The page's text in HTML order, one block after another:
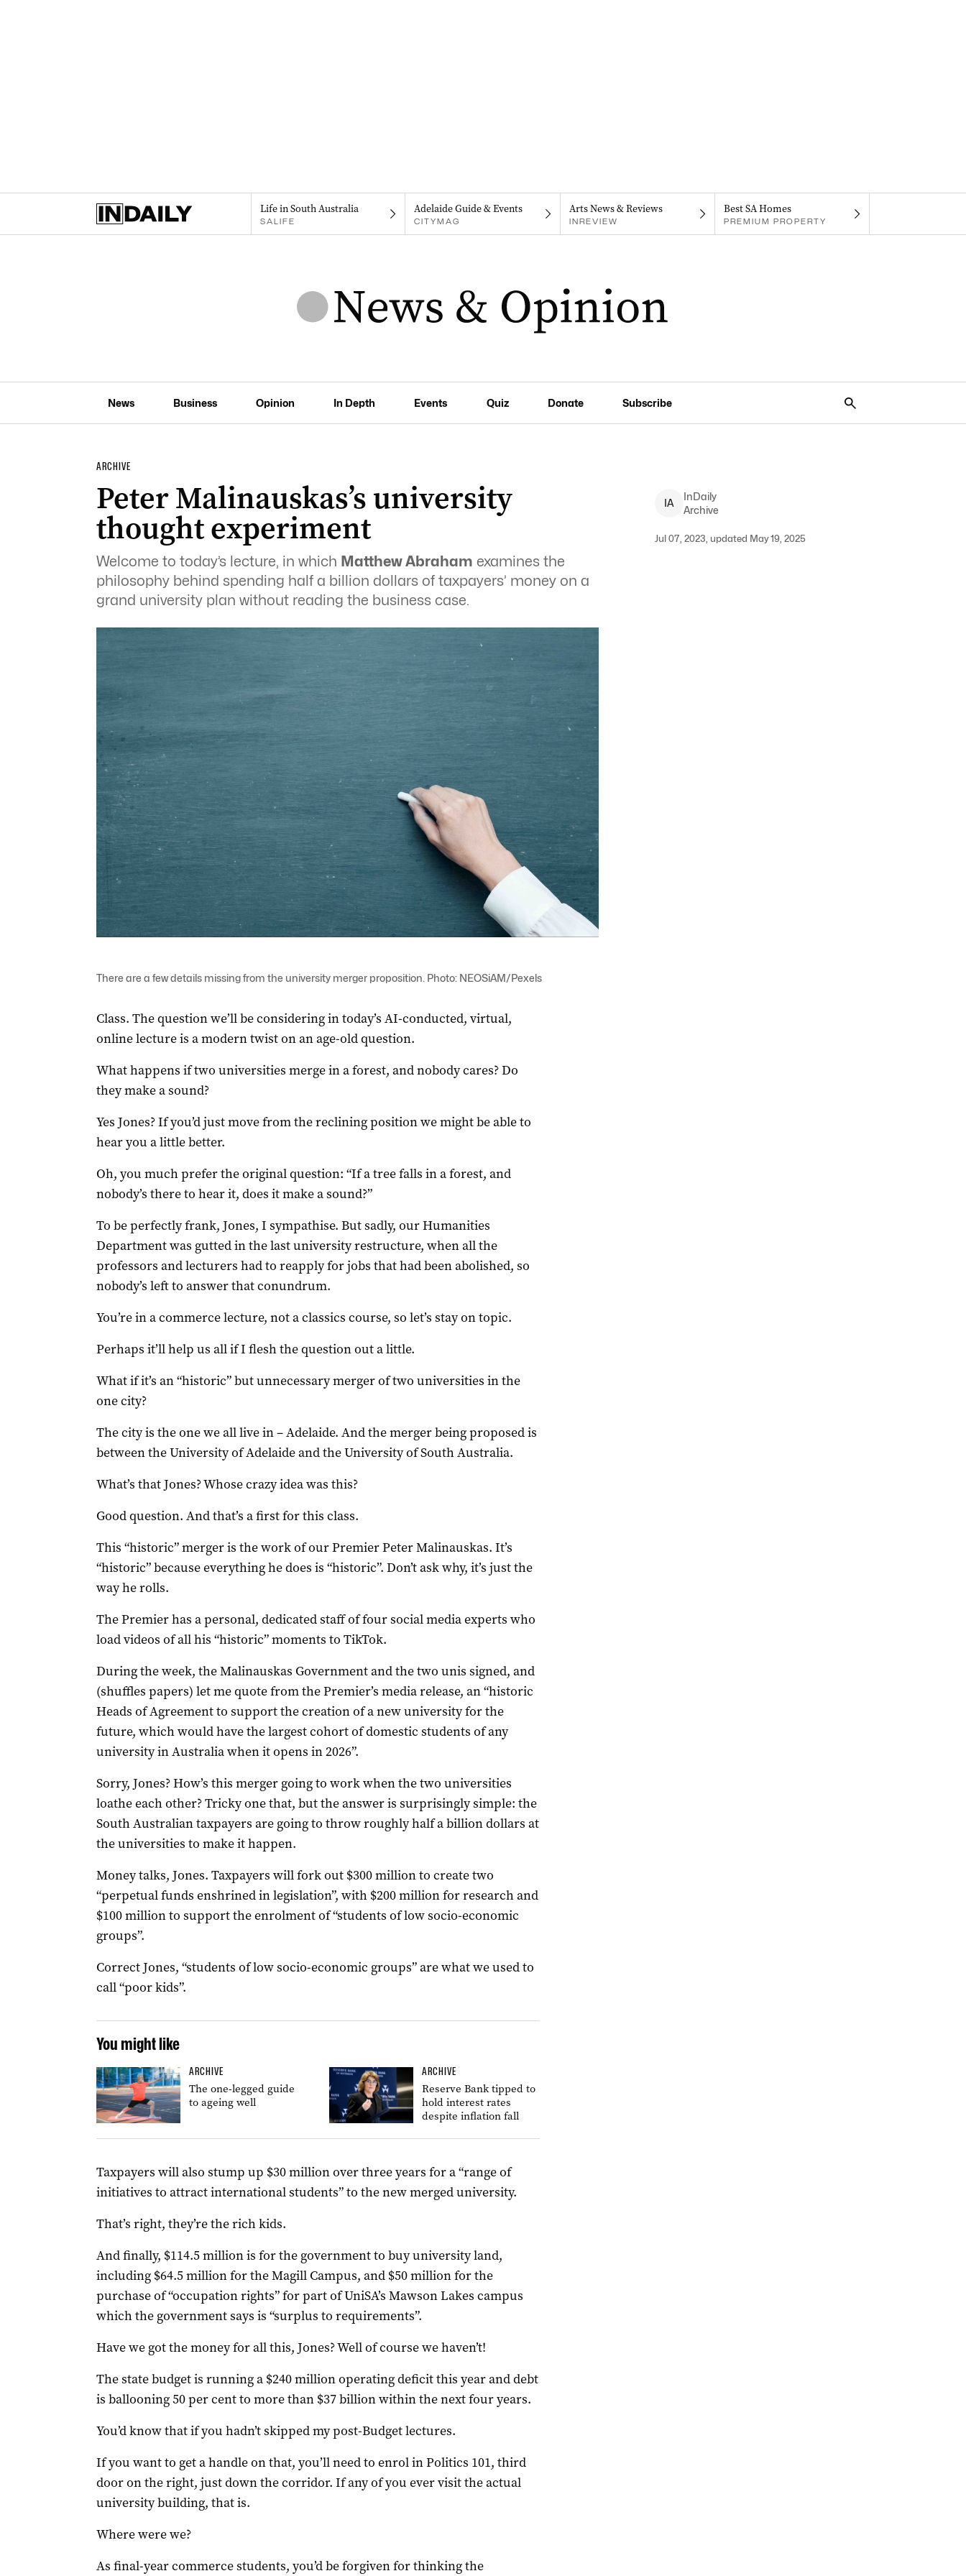
Life in South Australia
SALIFE
Adelaide Guide & Events
CITYMAG
Arts News & Reviews
INREVIEW
Best SA Homes
PREMIUM PROPERTY
News Business Opinion In Depth Events Quiz Donate Subscribe
ARCHIVE
Peter Malinauskas’s university
thought experiment
Welcome to today’s lecture, in which Matthew Abraham examines the
philosophy behind spending half a billion dollars of taxpayers’ money on a
grand university plan without reading the business case.
IA
InDaily
Archive
Jul 07, 2023, updated May 19, 2025
There are a few details missing from the university merger proposition. Photo: NEOSiAM/Pexels
Class. The question we’ll be considering in today’s AI-conducted, virtual,
online lecture is a modern twist on an age-old question.
What happens if two universities merge in a forest, and nobody cares? Do
they make a sound?
Yes Jones? If you’d just move from the reclining position we might be able to
hear you a little better.
Oh, you much prefer the original question: “If a tree falls in a forest, and
nobody’s there to hear it, does it make a sound?”
To be perfectly frank, Jones, I sympathise. But sadly, our Humanities
Department was gutted in the last university restructure, when all the
professors and lecturers had to reapply for jobs that had been abolished, so
nobody’s left to answer that conundrum.
You’re in a commerce lecture, not a classics course, so let’s stay on topic.
Perhaps it’ll help us all if I flesh the question out a little.
What if it’s an “historic” but unnecessary merger of two universities in the
one city?
The city is the one we all live in – Adelaide. And the merger being proposed is
between the University of Adelaide and the University of South Australia.
What’s that Jones? Whose crazy idea was this?
Good question. And that’s a first for this class.
This “historic” merger is the work of our Premier Peter Malinauskas. It’s
“historic” because everything he does is “historic”. Don’t ask why, it’s just the
way he rolls.
The Premier has a personal, dedicated staff of four social media experts who
load videos of all his “historic” moments to TikTok.
During the week, the Malinauskas Government and the two unis signed, and
(shuffles papers) let me quote from the Premier’s media release, an “historic
Heads of Agreement to support the creation of a new university for the
future, which would have the largest cohort of domestic students of any
university in Australia when it opens in 2026”.
Sorry, Jones? How’s this merger going to work when the two universities
loathe each other? Tricky one that, but the answer is surprisingly simple: the
South Australian taxpayers are going to throw roughly half a billion dollars at
the universities to make it happen.
Money talks, Jones. Taxpayers will fork out $300 million to create two
“perpetual funds enshrined in legislation”, with $200 million for research and
$100 million to support the enrolment of “students of low socio-economic
groups”.
Correct Jones, “students of low socio-economic groups” are what we used to
call “poor kids”.
You might like
ARCHIVE
The one-legged guide
to ageing well
ARCHIVE
Reserve Bank tipped to
hold interest rates
despite inflation fall
Taxpayers will also stump up $30 million over three years for a “range of
initiatives to attract international students” to the new merged university.
That’s right, they’re the rich kids.
And finally, $114.5 million is for the government to buy university land,
including $64.5 million for the Magill Campus, and $50 million for the
purchase of “occupation rights” for part of UniSA’s Mawson Lakes campus
which the government says is “surplus to requirements”.
Have we got the money for all this, Jones? Well of course we haven’t!
The state budget is running a $240 million operating deficit this year and debt
is ballooning 50 per cent to more than $37 billion within the next four years.
You’d know that if you hadn’t skipped my post-Budget lectures.
If you want to get a handle on that, you’ll need to enrol in Politics 101, third
door on the right, just down the corridor. If any of you ever visit the actual
university building, that is.
Where were we?
As final-year commerce students, you’d be forgiven for thinking the